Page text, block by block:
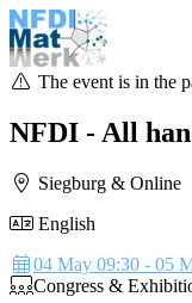
The event is in the
NFDI - All
Siegburg & Online
English
Details
04 May 09:30 - 05
Congress &